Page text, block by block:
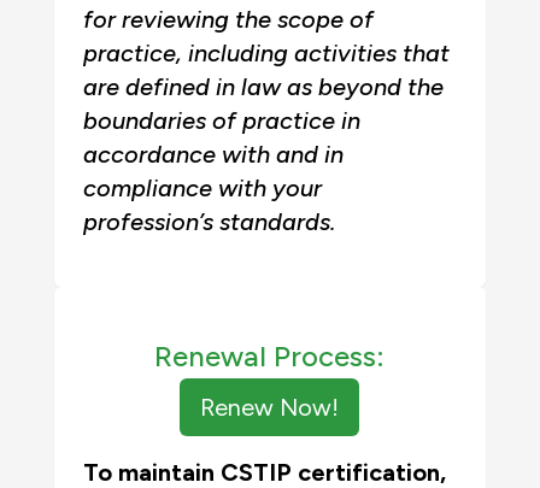
for reviewing the scope of
practice, including activities that
are defined in law as beyond the
boundaries of practice in
accordance with and in
compliance with your
profession’s standards.
Renewal Process:
Renew Now!
To maintain CSTIP certification,